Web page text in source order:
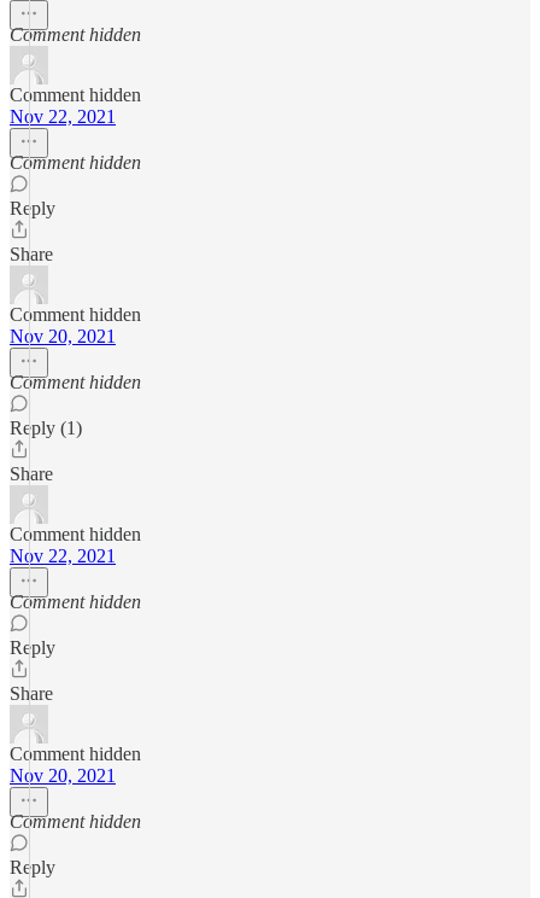
Comment hidden
Comment hidden
Nov 22, 2021
Comment hidden
Reply
Share
Comment hidden
Nov 20, 2021
Comment hidden
Reply (1)
Share
Comment hidden
Nov 22, 2021
Comment hidden
Reply
Share
Comment hidden
Nov 20, 2021
Comment hidden
Reply